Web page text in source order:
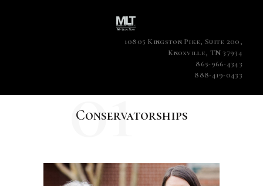
10805 Kingston Pike, Suite 200,
Knoxville, TN 37934
865-966-4343
888-419-0433
Conservatorships
01